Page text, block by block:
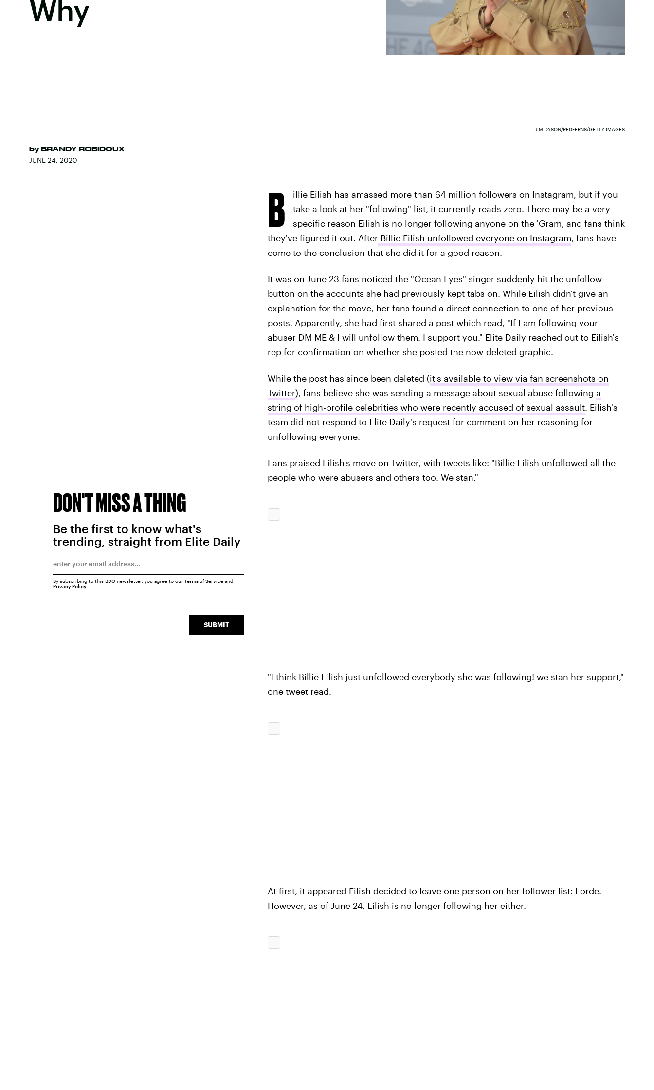
Why
by BRANDY ROBIDOUX
JUNE 24, 2020
JIM DYSON/REDFERNS/GETTY IMAGES
B
illie Eilish has amassed more than 64 million followers on Instagram, but if you
take a look at her "following" list, it currently reads zero. There may be a very
specific reason Eilish is no longer following anyone on the 'Gram, and fans think
they've figured it out. AfterBillie Eilish unfollowed everyone on Instagram, fans have
come to the conclusion that she did it for a good reason.
It was on June 23 fans noticed the "Ocean Eyes" singer suddenly hit the unfollow
button on the accounts she had previously kept tabs on. While Eilish didn't give an
explanation for the move, her fans found a direct connection to one of her previous
posts. Apparently, she had first shared a post which read, "If I am following your
abuser DM ME & I will unfollow them. I support you." Elite Daily reached out to Eilish's
rep for confirmation on whether she posted the now-deleted graphic.
While the post has since been deleted (it's available to view via fan screenshots on
Twitter), fans believe she was sending a message about sexual abuse following a
string of high-profile celebrities who were recently accused of sexual assault. Eilish's
team did not respond to Elite Daily's request for comment on her reasoning for
unfollowing everyone.
Fans praised Eilish's move on Twitter, with tweets like: "Billie Eilish unfollowed all the
people who were abusers and others too. We stan."
"I think Billie Eilish just unfollowed everybody she was following! we stan her support,"
one tweet read.
At first, it appeared Eilish decided to leave one person on her follower list: Lorde.
However, as of June 24, Eilish is no longer following her either.
DON'T MISS A THING
Be the first to know what's
trending, straight from Elite Daily
SUBMIT
By subscribing to this BDG newsletter, you agree to our Terms of Serviceand
Privacy Policy